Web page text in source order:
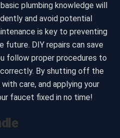
plumbing knowledge will
and avoid potential
is key to preventing
future. DIY repairs can save
follow proper procedures to
By shutting off the
care, and applying your
faucet fixed in no time!